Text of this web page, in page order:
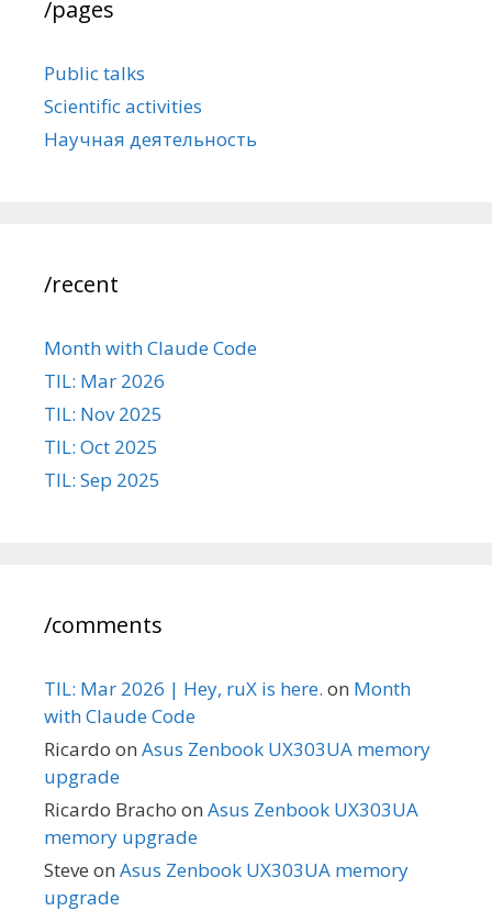
/pages
Public talks
Scientific activities
Научная деятельность
/recent
Month with Claude Code
TIL: Mar 2026
TIL: Nov 2025
TIL: Oct 2025
TIL: Sep 2025
/comments
TIL: Mar 2026 | Hey, ruX is here. on Month
with Claude Code
Ricardo on Asus Zenbook UX303UA memory
upgrade
Ricardo Bracho on Asus Zenbook UX303UA
memory upgrade
Steve on Asus Zenbook UX303UA memory
upgrade